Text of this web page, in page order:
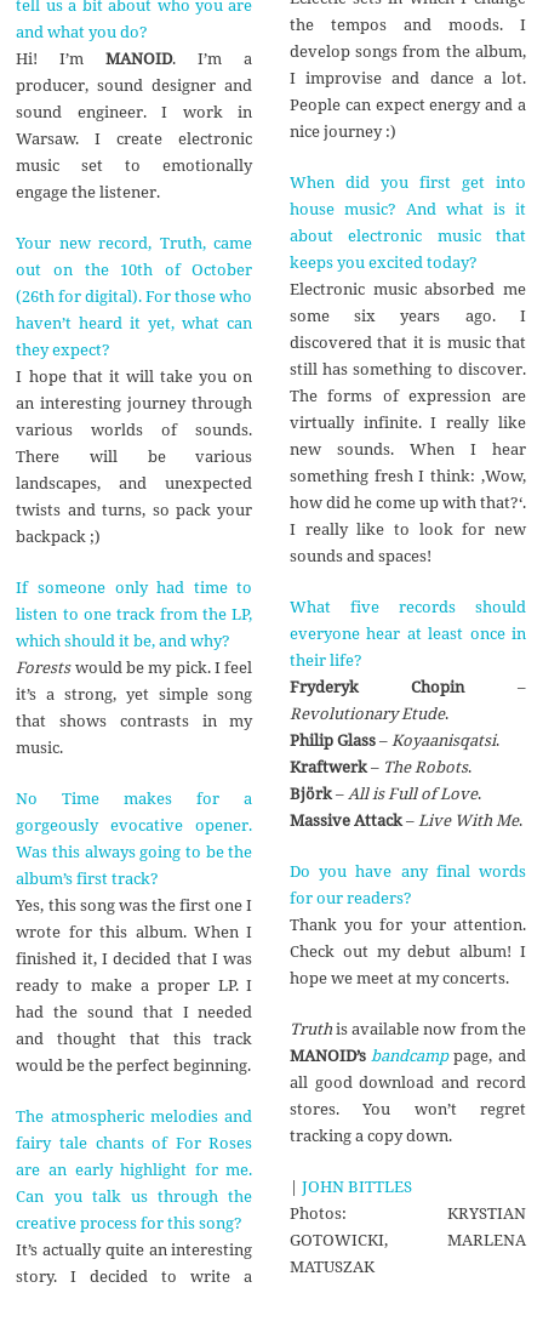
tell us a bit about who you are
and what you do?
Hi! I’mMANOID. I’m a
producer, sound designer and
sound engineer. I work in
Warsaw. I create electronic
music set to emotionally
engage the listener.
Your new record, Truth, came
out on the 10th of October
(26th for digital). For those who
haven’t heard it yet, what can
they expect?
I hope that it will take you on
an interesting journey through
various worlds of sounds.
There will be various
landscapes, and unexpected
twists and turns, so pack your
backpack ;)
If someone only had time to
listen to one track from the LP,
which should it be, and why?
Forestswould be my pick. I feel
it’s a strong, yet simple song
that shows contrasts in my
music.
No Time makes for a
gorgeously evocative opener.
Was this always going to be the
album’s first track?
Yes, this song was the first one I
wrote for this album. When I
finished it, I decided that I was
ready to make a proper LP. I
had the sound that I needed
and thought that this track
would be the perfect beginning.
The atmospheric melodies and
fairy tale chants of For Roses
are an early highlight for me.
Can you talk us through the
creative process for this song?
It’s actually quite an interesting
story. I decided to write a
the tempos and moods. I
develop songs from the album,
I improvise and dance a lot.
People can expect energy and a
nice journey :)
When did you first get into
house music? And what is it
about electronic music that
keeps you excited today?
Electronic music absorbed me
some six years ago. I
discovered that it is music that
still has something to discover.
The forms of expression are
virtually infinite. I really like
new sounds. When I hear
something fresh I think: ‚Wow,
how did he come up with that?‘.
I really like to look for new
sounds and spaces!
What five records should
everyone hear at least once in
their life?
Fryderyk Chopin–
Revolutionary Etude.
Philip Glass–Koyaanisqatsi.
Kraftwerk– The Robots.
Björk–All is Full of Love.
Massive Attack–Live With Me.
Do you have any final words
for our readers?
Thank you for your attention.
Check out my debut album! I
hope we meet at my concerts.
Truthis available now from the
MANOID’s bandcamppage, and
all good download and record
stores. You won’t regret
tracking a copy down.
| JOHN BITTLES
Photos: KRYSTIAN
GOTOWICKI, MARLENA
MATUSZAK